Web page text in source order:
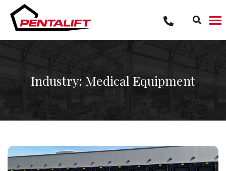
content
Industry: Medical Equipment